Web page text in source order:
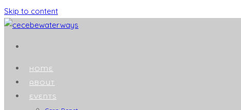
Skip to content
HOME
ABOUT
EVENTS